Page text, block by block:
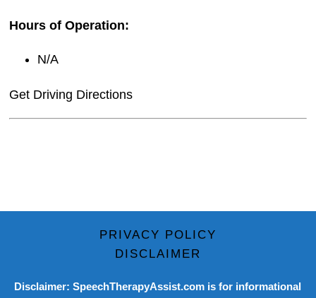
Hours of Operation:
N/A
Get Driving Directions
PRIVACY POLICY
DISCLAIMER
Disclaimer: SpeechTherapyAssist.com is for informational